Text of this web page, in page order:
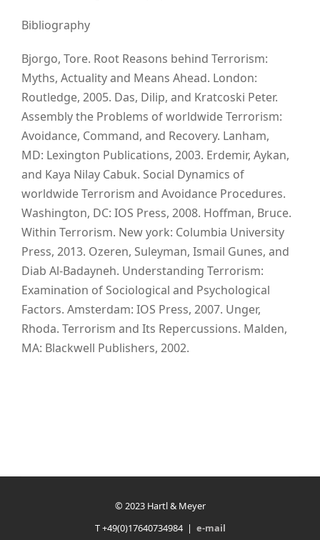
Bibliography
Bjorgo, Tore. Root Reasons behind Terrorism:
Myths, Actuality and Means Ahead. London:
Routledge, 2005. Das, Dilip, and Kratcoski Peter.
Assembly the Problems of worldwide Terrorism:
Avoidance, Command, and Recovery. Lanham,
MD: Lexington Publications, 2003. Erdemir, Aykan,
and Kaya Nilay Cabuk. Social Dynamics of
worldwide Terrorism and Avoidance Procedures.
Washington, DC: IOS Press, 2008. Hoffman, Bruce.
Within Terrorism. New york: Columbia University
Press, 2013. Ozeren, Suleyman, Ismail Gunes, and
Diab Al-Badayneh. Understanding Terrorism:
Examination of Sociological and Psychological
Factors. Amsterdam: IOS Press, 2007. Unger,
Rhoda. Terrorism and Its Repercussions. Malden,
MA: Blackwell Publishers, 2002.
© 2023 Hartl & Meyer
T +49(0)17640734984 | e-mail